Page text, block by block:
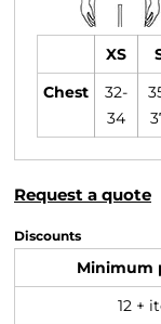
XS
Chest
32-
34
Request a quote
Discounts
Minimum
12 +